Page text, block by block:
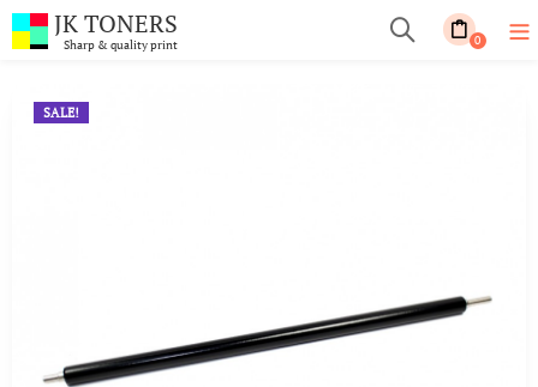
JK TONERS
Sharp & quality print 0
SALE!